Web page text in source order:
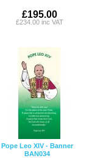
£195.00
£234.00 inc VAT
Pope Leo XIV - Banner
BAN034